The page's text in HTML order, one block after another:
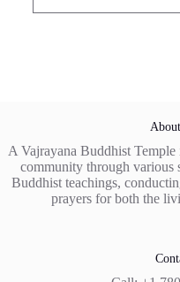
A Vajrayana Buddhist
community through various
Buddhist teachings,
prayers for both the